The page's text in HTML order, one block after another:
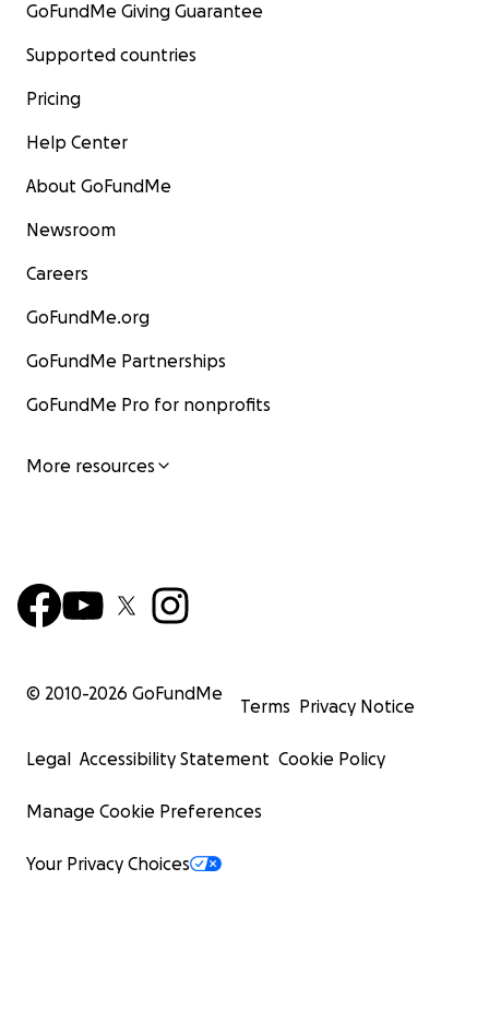
GoFundMe Giving Guarantee
Supported countries
Pricing
Help Center
About GoFundMe
Newsroom
Careers
GoFundMe.org
GoFundMe Partnerships
GoFundMe Pro for nonprofits
More resources
© 2010-2026 GoFundMe
Terms Privacy Notice
Legal Accessibility Statement Cookie Policy
Manage Cookie Preferences
Your Privacy Choices